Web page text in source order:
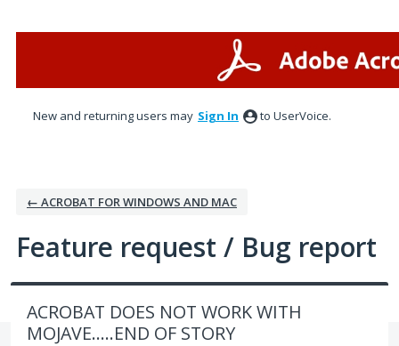
New and returning users may Sign In to UserVoice.
← ACROBAT FOR WINDOWS AND MAC
Feature request / Bug report
ACROBAT DOES NOT WORK WITH
MOJAVE.....END OF STORY